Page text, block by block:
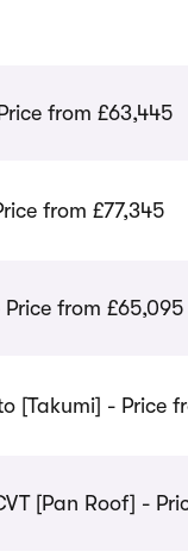
from £63,445
from £77,345
from £65,095
[Takumi] - Price
[Pan Roof] -